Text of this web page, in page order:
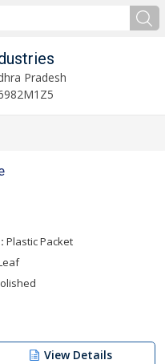
Pradesh
Plastic Packet
View Details